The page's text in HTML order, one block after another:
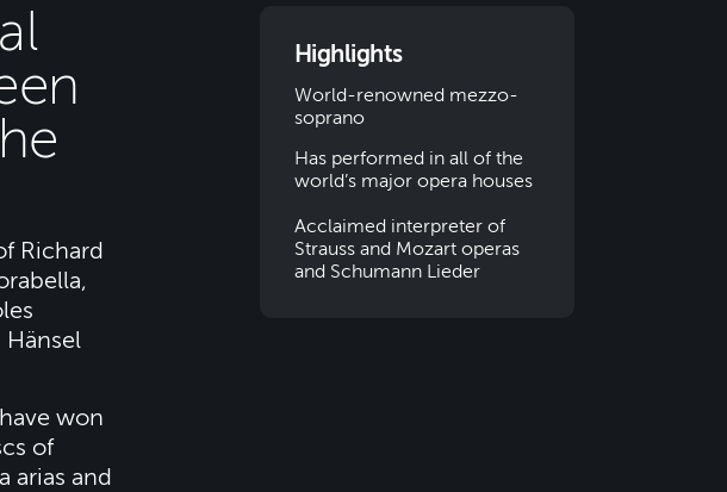
Richard
Hänsel
won
of
arias and
Highlights
World-renowned mezzo-
soprano
Has performed in all of the
world’s major opera houses
Acclaimed interpreter of
Strauss and Mozart operas
and Schumann Lieder